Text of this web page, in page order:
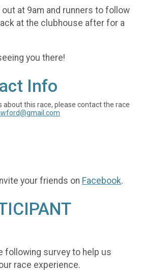
at 9am and runners to follow
at the clubhouse after for a
you there!
Info
about this race, please contact the race
your friends on Facebook.
following survey to help us
race experience.